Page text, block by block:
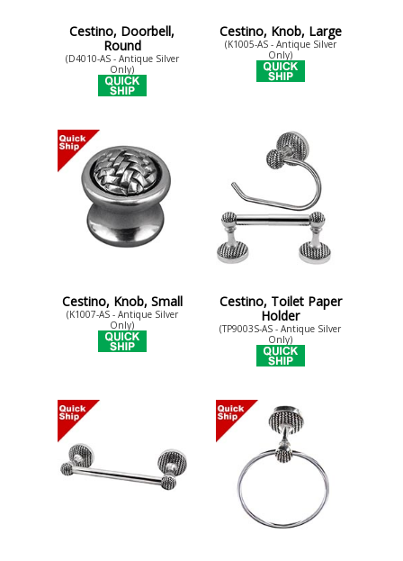
Cestino, Doorbell,
Round
(D4010-AS - Antique Silver
Only)
Cestino, Knob, Large
(K1005-AS - Antique Silver
Only)
Cestino, Knob, Small
(K1007-AS - Antique Silver
Only)
Cestino, Toilet Paper
Holder
(TP9003S-AS - Antique Silver
Only)